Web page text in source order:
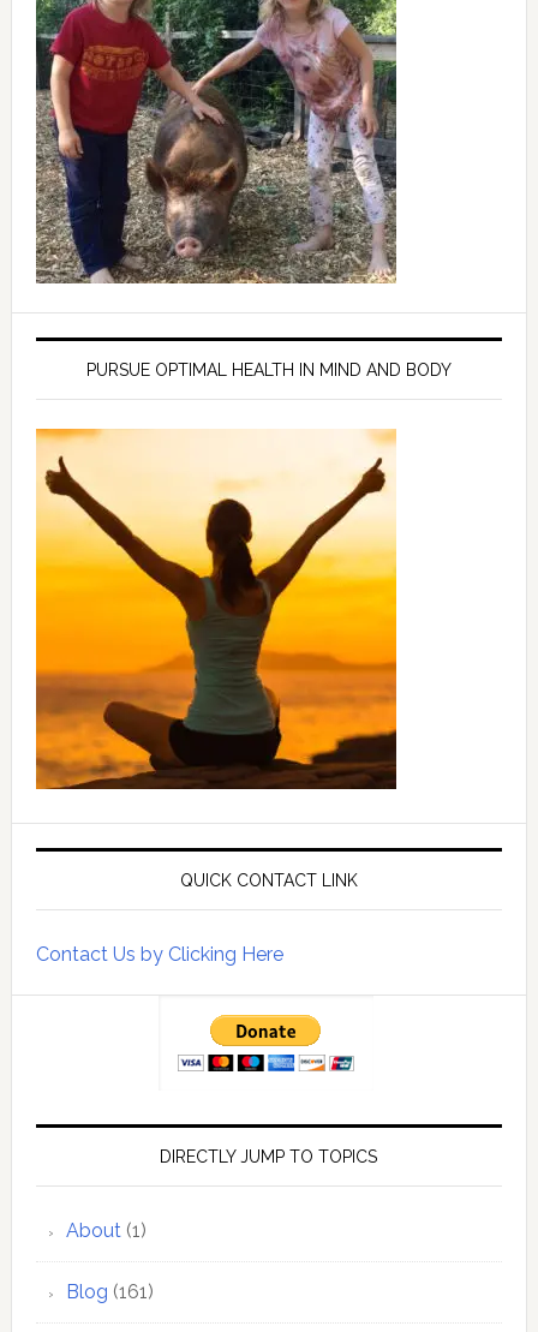
PURSUE OPTIMAL HEALTH IN MIND AND BODY
QUICK CONTACT LINK
Contact Us by Clicking Here
DIRECTLY JUMP TO TOPICS
About(1)
Blog (161)